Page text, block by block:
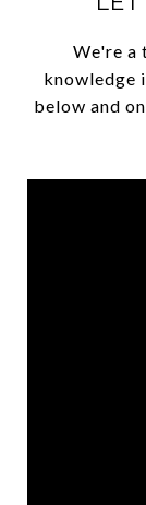
We're a
knowledge
below and